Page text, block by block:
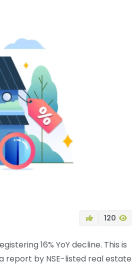
120
16% YoY decline. This is
report by NSE-listed real estate